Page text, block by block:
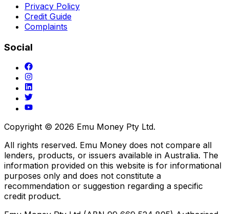
Privacy Policy
Credit Guide
Complaints
Social
Copyright © 2026 Emu Money Pty Ltd.
All rights reserved. Emu Money does not compare all
lenders, products, or issuers available in Australia. The
information provided on this website is for informational
purposes only and does not constitute a
recommendation or suggestion regarding a specific
credit product.